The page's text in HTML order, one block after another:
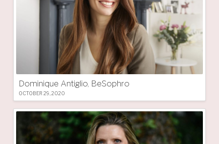
Dominique Antiglio, BeSophro
OCTOBER 29, 2020